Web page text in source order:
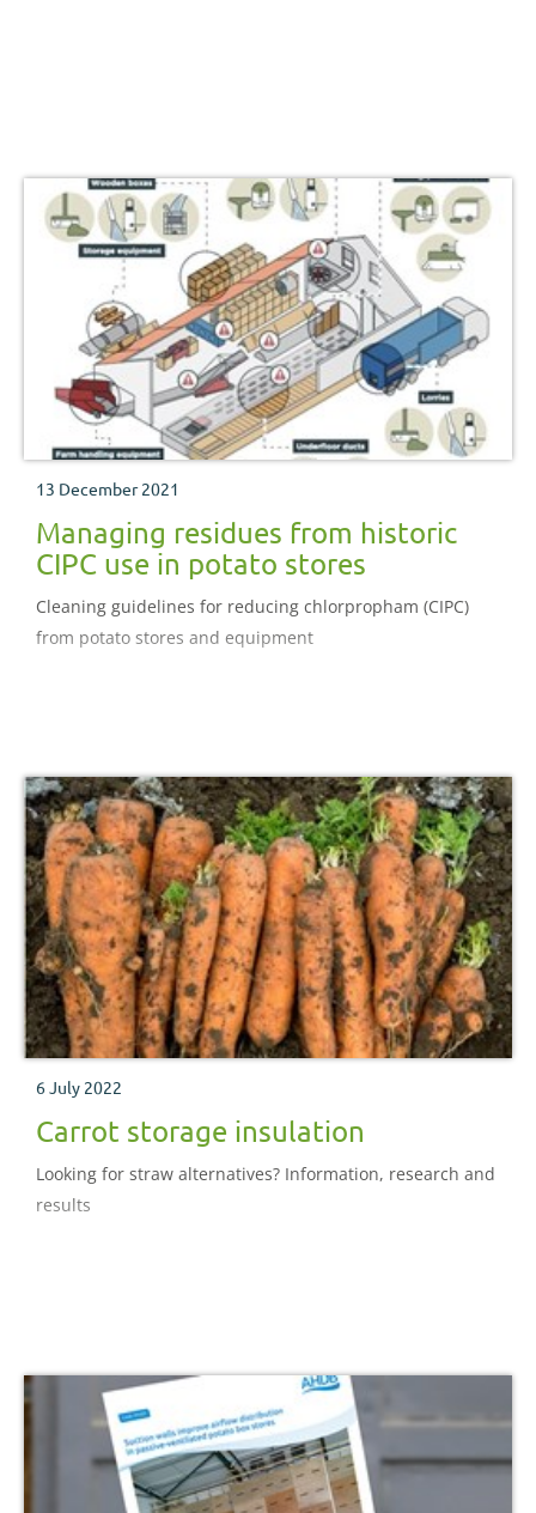
13 December 2021
Managing residues from historic
CIPC use in potato stores
Cleaning guidelines for reducing chlorpropham (CIPC)
from potato stores and equipment
6 July 2022
Carrot storage insulation
Looking for straw alternatives? Information, research and
results